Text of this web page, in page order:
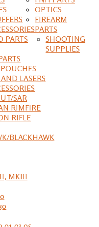
PARTS
LASERS
SAR
RIMFIRE
RIFLE
BLACKHAWK
MKIII
OPTICS
FIREARM
PARTS
SHOOTING
SUPPLIES